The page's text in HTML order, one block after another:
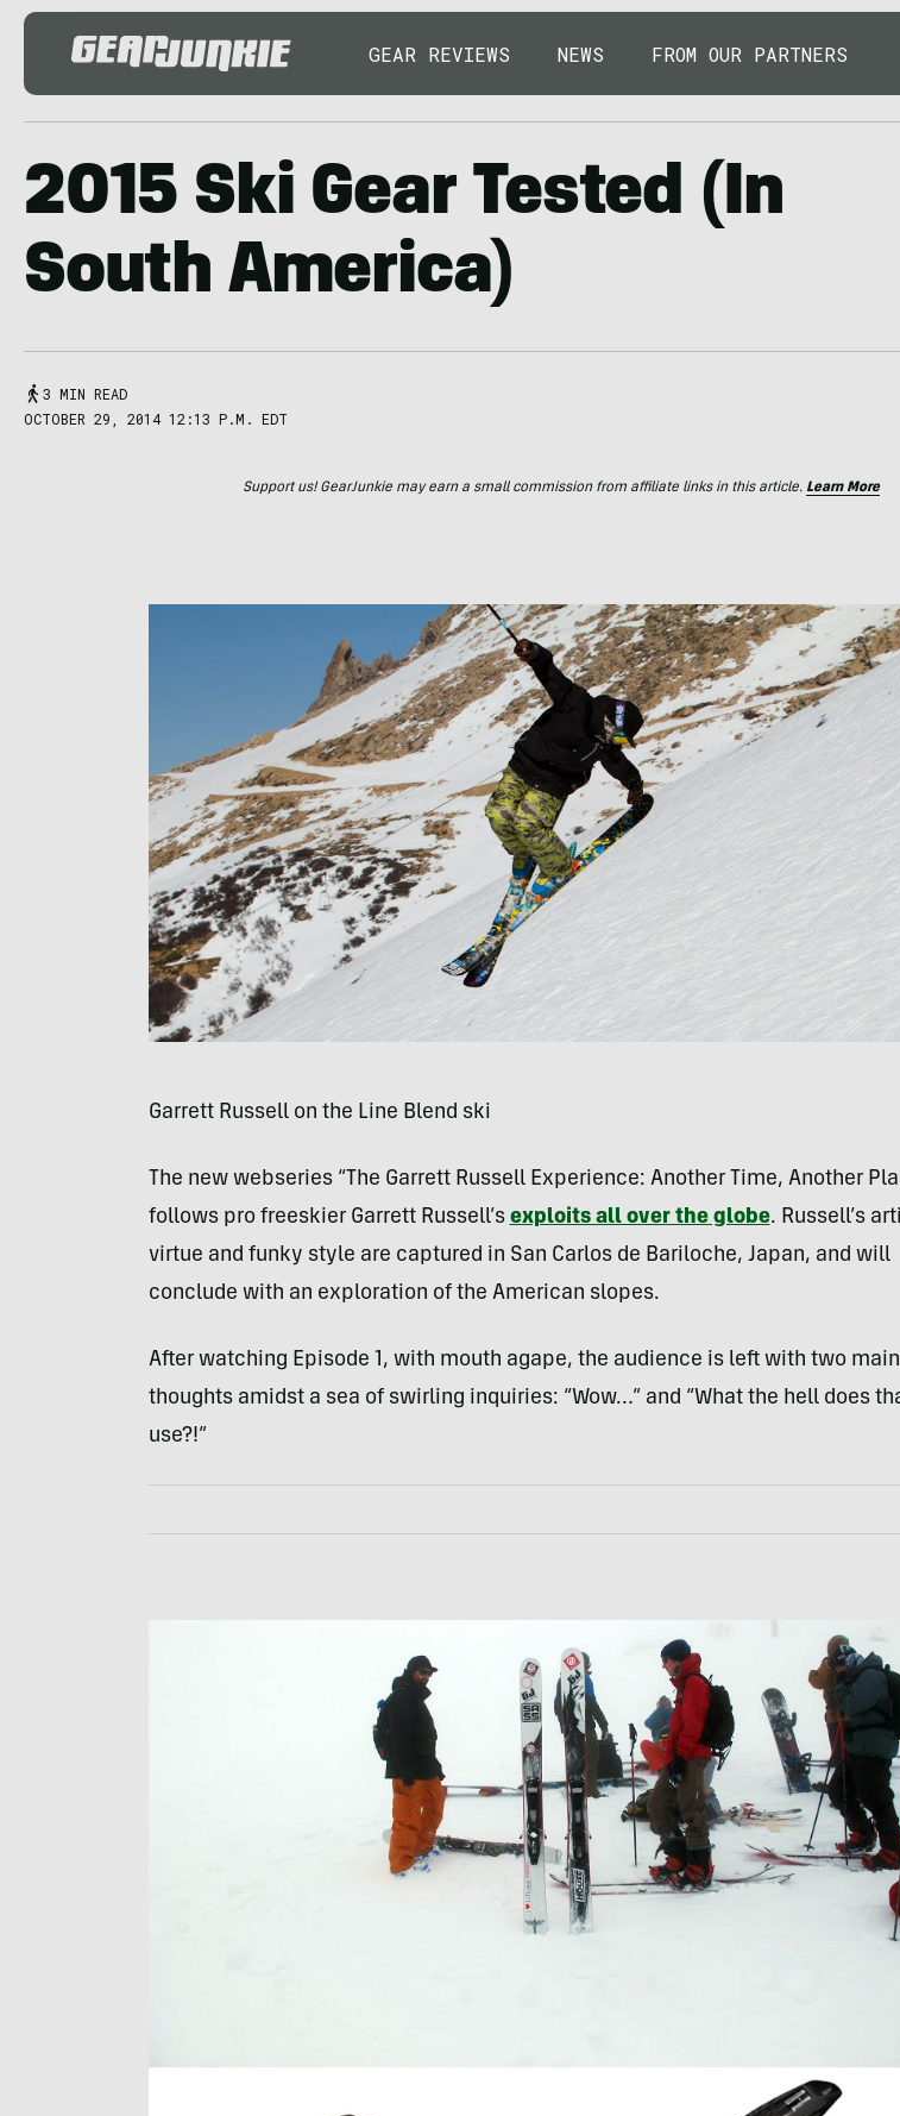
GEAR REVIEWS NEWS FROM OUR PARTNERS
2015 Ski Gear Tested (In
South America)
3 MIN READ
OCTOBER 29, 2014 12:13 P.M. EDT
Support us! GearJunkie may earn a small commission from affiliate links in this article. Learn More
Garrett Russell on the Line Blend ski
The new webseries “The Garrett Russell Experience: Another Time, Another
follows pro freeskier Garrett Russell’s exploits all over the globe. Russell’s
virtue and funky style are captured in San Carlos de Bariloche, Japan, and will
conclude with an exploration of the American slopes.
After watching Episode 1, with mouth agape, the audience is left with two main
thoughts amidst a sea of swirling inquiries: “Wow…” and “What the hell does
use?!”